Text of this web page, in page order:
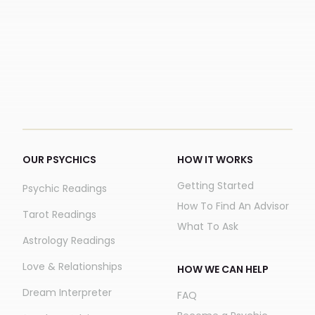
OUR PSYCHICS
Psychic Readings
Tarot Readings
Astrology Readings
Love & Relationships
Dream Interpreter
HOW IT WORKS
Getting Started
How To Find An Advisor
What To Ask
HOW WE CAN HELP
FAQ